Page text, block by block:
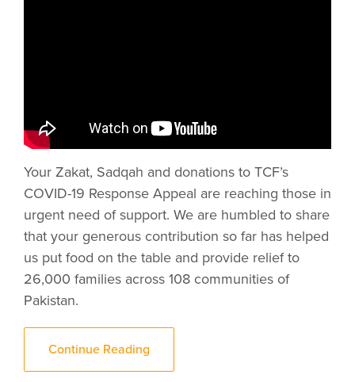
Your Zakat, Sadqah and donations to TCF’s
COVID-19 Response Appeal are reaching those in
urgent need of support. We are humbled to share
that your generous contribution so far has helped
us put food on the table and provide relief to
26,000 families across 108 communities of
Pakistan.
Continue Reading